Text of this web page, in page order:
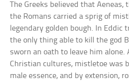
The Greeks believed that Aeneas,
the Romans carried a sprig of
legendary golden bough. In Eddic
the only thing able to kill the god
sworn an oath to leave him
Christian cultures, mistletoe was
male essence, and by extension,